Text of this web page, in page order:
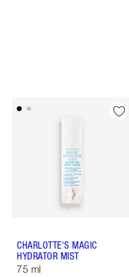
CHARLOTTE'S MAGIC
HYDRATOR MIST
75 ml